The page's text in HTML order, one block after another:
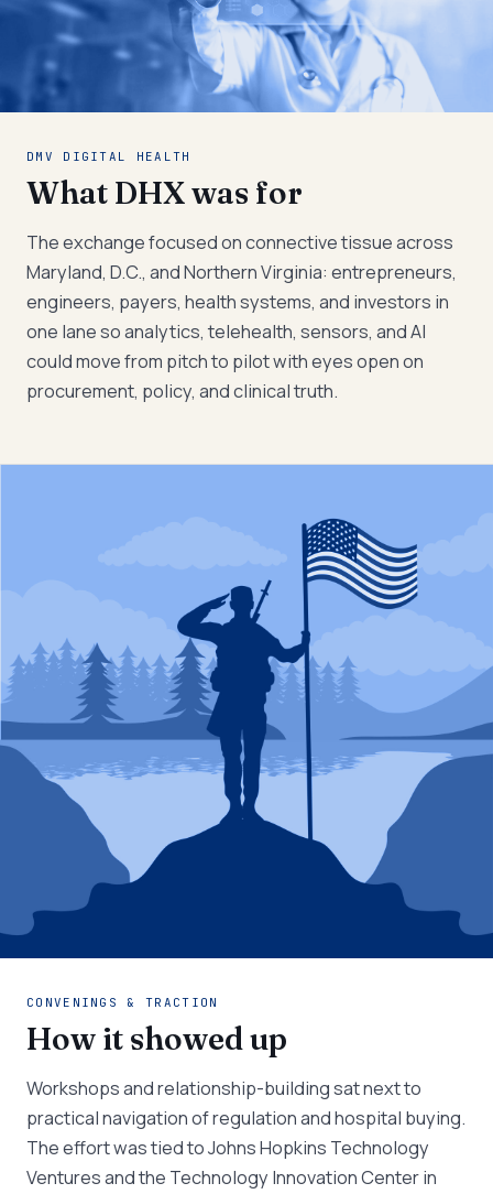
DMV DIGITAL HEALTH
What DHX was for
The exchange focused on connective tissue across
Maryland, D.C., and Northern Virginia: entrepreneurs,
engineers, payers, health systems, and investors in
one lane so analytics, telehealth, sensors, and AI
could move from pitch to pilot with eyes open on
procurement, policy, and clinical truth.
CONVENINGS & TRACTION
How it showed up
Workshops and relationship-building sat next to
practical navigation of regulation and hospital buying.
The effort was tied to Johns Hopkins Technology
Ventures and the Technology Innovation Center in